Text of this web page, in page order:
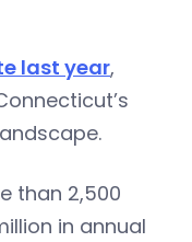
last year,
than 2,500
in annual